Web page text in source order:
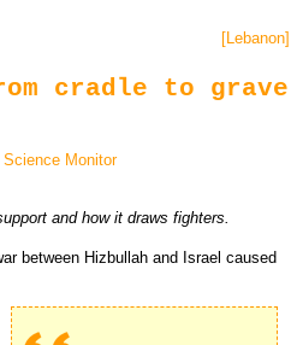
[Lebanon]
cradle to grave
Monitor
and how it draws fighters.
between Hizbullah and Israel caused